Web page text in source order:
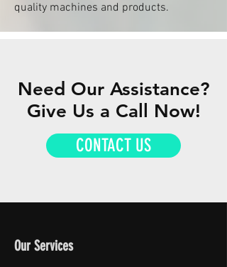
quality machines and products.
Need Our Assistance?
Give Us a Call Now!
CONTACT US
Our Services